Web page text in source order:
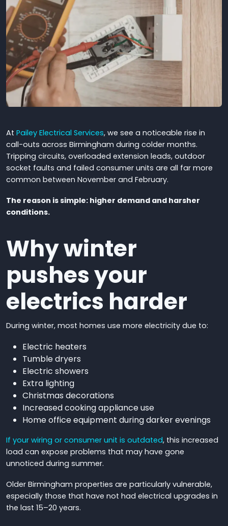
At Pailey Electrical Services, we see a noticeable rise in
call-outs across Birmingham during colder months.
Tripping circuits, overloaded extension leads, outdoor
socket faults and failed consumer units are all far more
common between November and February.
The reason is simple: higher demand and harsher
conditions.
Why winter
pushes your
electrics harder
During winter, most homes use more electricity due to:
Electric heaters
Tumble dryers
Electric showers
Extra lighting
Christmas decorations
Increased cooking appliance use
Home office equipment during darker evenings
If your wiring or consumer unit is outdated, this increased
load can expose problems that may have gone
unnoticed during summer.
Older Birmingham properties are particularly vulnerable,
especially those that have not had electrical upgrades in
the last 15–20 years.